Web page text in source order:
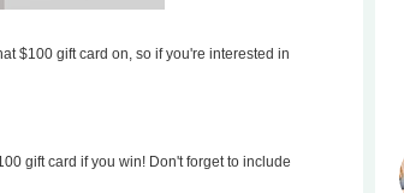
$100 gift card on, so if you're interested in
gift card if you win! Don't forget to include